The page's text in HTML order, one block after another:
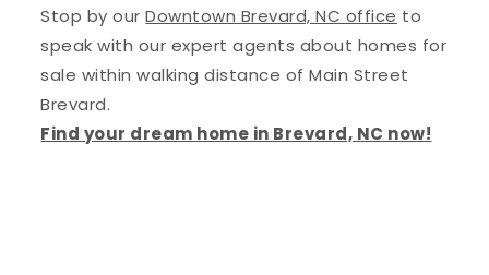
Stop by ourDowntown Brevard, NC office to
speak with our expert agents about homes for
sale within walking distance of Main Street
Brevard.
Find your dream home in Brevard, NC now!